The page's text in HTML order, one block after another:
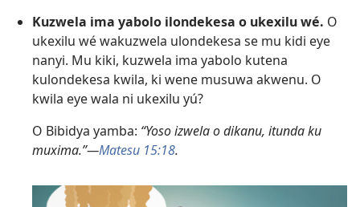
Kuzwela ima yabolo ilondekesa o ukexilu wé. O
ukexilu wé wakuzwela ulondekesa se mu kidi eye
nanyi. Mu kiki, kuzwela ima yabolo kutena
kulondekesa kwila, ki wene musuwa akwenu. O
kwila eye wala ni ukexilu yú?
O Bibidya yamba: “Yoso izwela o dikanu, itunda ku
muxima.”—Matesu 15:18.